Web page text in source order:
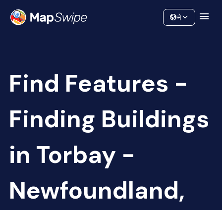
Community
ने
Find Features -
Finding Buildings
in Torbay -
Newfoundland,